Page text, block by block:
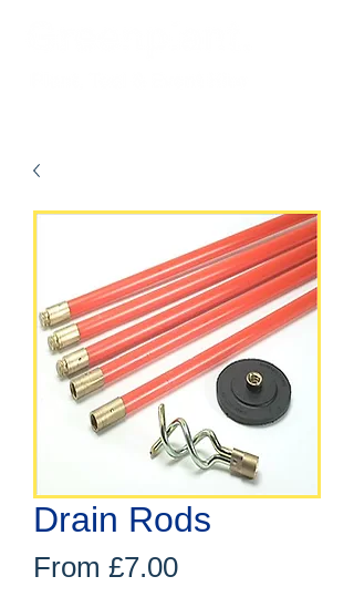
Drain Rods
From £7.00Sale